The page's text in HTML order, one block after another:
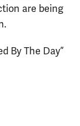
are being
By The Day”